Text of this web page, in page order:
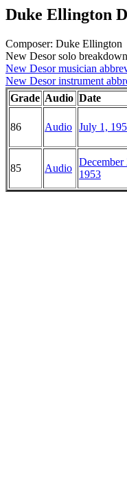
Duke Ellington
Composer: Duke Ellington
New Desor solo
New Desor musician
New Desor instrument
Grade Audio Date
86 Audio July 1,
85 Audio
December
1953